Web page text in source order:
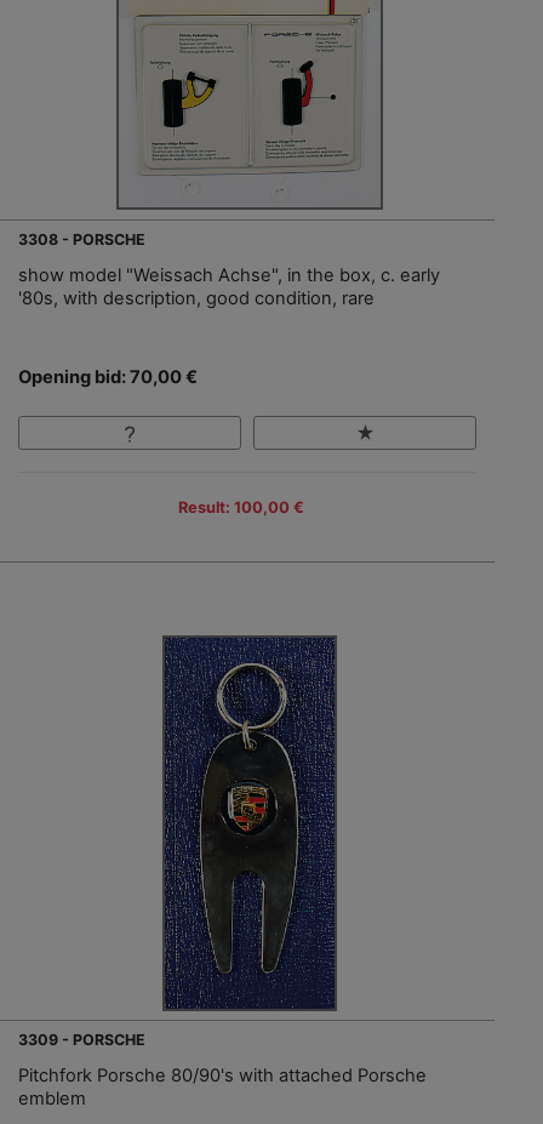
3308 - PORSCHE
show model "Weissach Achse", in the box, c. early
'80s, with description, good condition, rare
Opening bid: 70,00 €
Result: 100,00 €
3309 - PORSCHE
Pitchfork Porsche 80/90's with attached Porsche
emblem